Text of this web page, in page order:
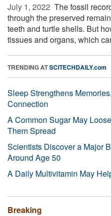
July 1, 2022  The fossil
through the preserved
teeth and turtle shells. But
tissues and organs, which
TRENDING ATSCITECHDAILY.com
Sleep Strengthens
Connection
A Common Sugar May
Them Spread
Scientists Discover a Major
Around Age 50
A Daily Multivitamin May
Breaking